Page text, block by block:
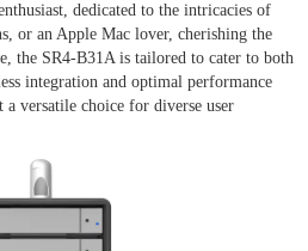
dedicated to the intricacies of
or an Apple Mac lover, cherishing the
the SR4-B31A is tailored to cater to both
integration and optimal performance
versatile choice for diverse user